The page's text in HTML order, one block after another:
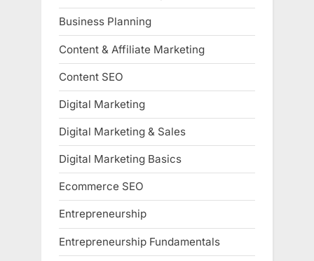
Business Planning
Content & Affiliate Marketing
Content SEO
Digital Marketing
Digital Marketing & Sales
Digital Marketing Basics
Ecommerce SEO
Entrepreneurship
Entrepreneurship Fundamentals